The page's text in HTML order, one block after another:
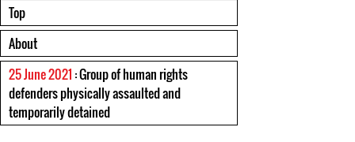
Top
About
25 June 2021 : Group of human rights
defenders physically assaulted and
temporarily detained